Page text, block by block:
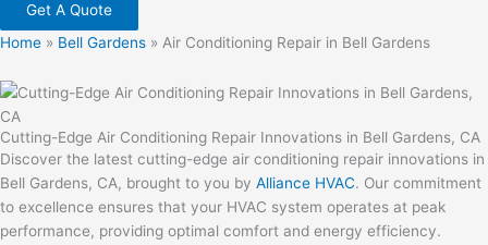
Get A Quote
Home » Bell Gardens » Air Conditioning Repair in Bell Gardens
Cutting-Edge Air Conditioning Repair Innovations in Bell Gardens, CA
Discover the latest cutting-edge air conditioning repair innovations in
Bell Gardens, CA, brought to you by Alliance HVAC. Our commitment
to excellence ensures that your HVAC system operates at peak
performance, providing optimal comfort and energy efficiency.